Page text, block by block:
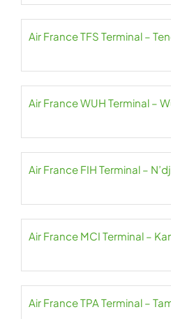
Air France TFS Terminal –
Air France WUH Terminal –
Air France FIH Terminal –
Air France MCI Terminal –
Air France TPA Terminal –